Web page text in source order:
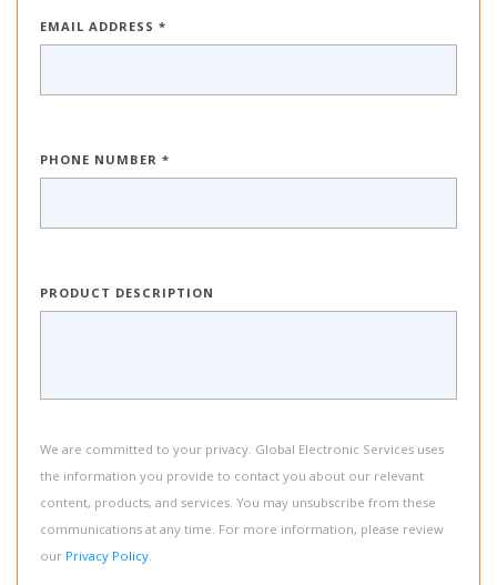
EMAIL ADDRESS *
PHONE NUMBER *
PRODUCT DESCRIPTION
We are committed to your privacy. Global Electronic Services uses
the information you provide to contact you about our relevant
content, products, and services. You may unsubscribe from these
communications at any time. For more information, please review
our Privacy Policy.